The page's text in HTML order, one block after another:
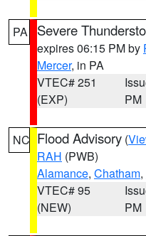
PA Severe
expires 06:15 PM by
Mercer, in PA
VTEC# 251
(EXP)
PM
NC Flood Advisory (
RAH (PWB)
Alamance, Chatham,
VTEC# 95
(NEW)
PM